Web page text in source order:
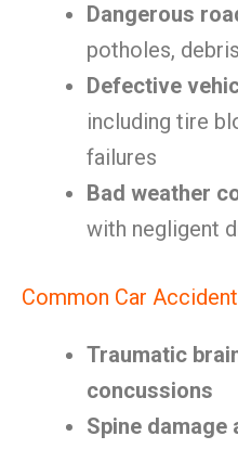
Dangerous
potholes,
Defective
including tire
failures
Bad weather
with negligent
Common Car
Traumatic
concussions
Spine damage